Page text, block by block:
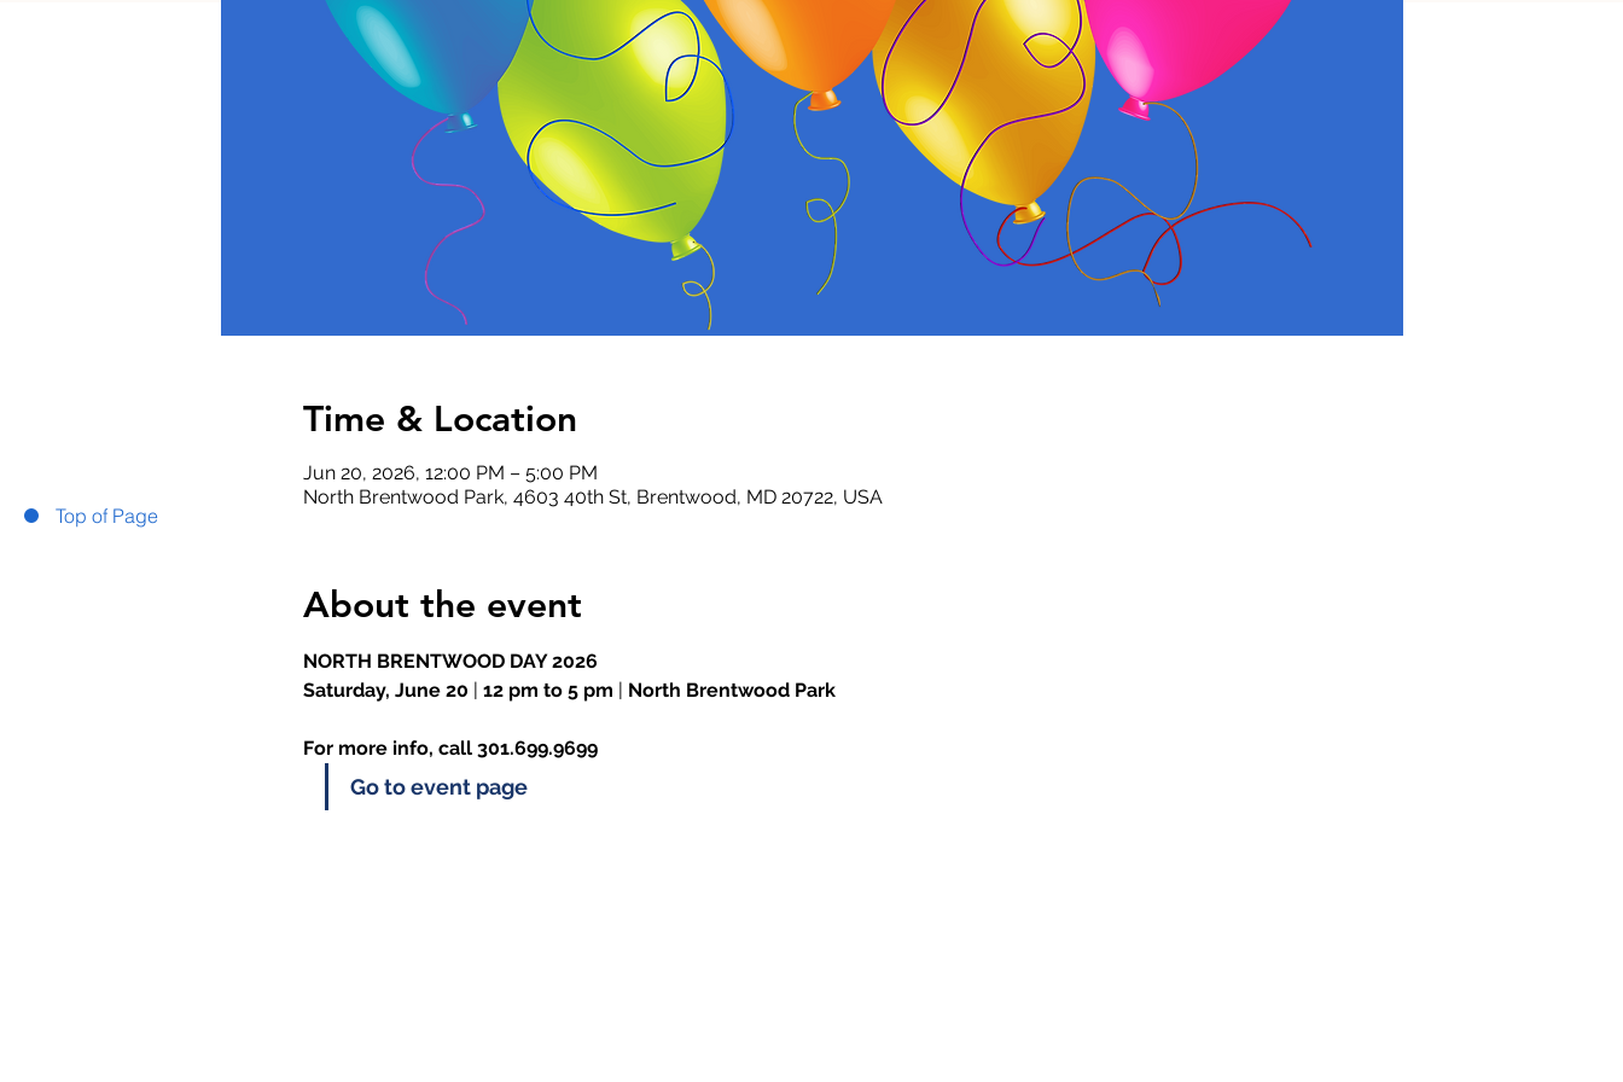
Top of Page
Time & Location
Jun 20, 2026, 12:00 PM – 5:00 PM
North Brentwood Park, 4603 40th St, Brentwood, MD 20722, USA
About the event
NORTH BRENTWOOD DAY 2026
Saturday, June 20 | 12 pm to 5 pm | North Brentwood Park
For more info, call 301.699.9699
Go to event page